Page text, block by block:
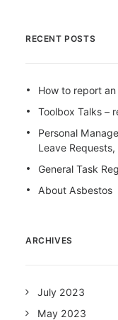
RECENT POSTS
How to report an
Toolbox Talks –
Personal
Leave
General Task
About Asbestos
ARCHIVES
July 2023
May 2023